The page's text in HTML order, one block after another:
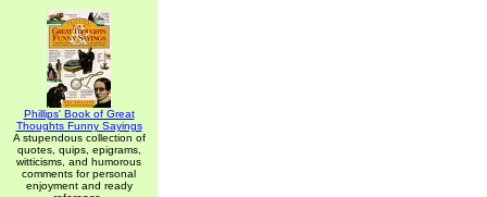
Phillips' Book of Great
Thoughts Funny Sayings
A stupendous collection of
quotes, quips, epigrams,
witticisms, and humorous
comments for personal
enjoyment and ready